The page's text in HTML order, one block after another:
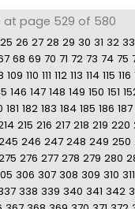
at page 529 of 580
25 26 27 28 29 30 31 32 33
68 69 70 71 72 73 74 75
109 110 111 112 113 114 115 116
146 147 148 149 150 151
181 182 183 184 185 186 187
215 216 217 218 219 220
246 247 248 249 250
276 277 278 279 280
306 307 308 309 310 311
338 339 340 341 342